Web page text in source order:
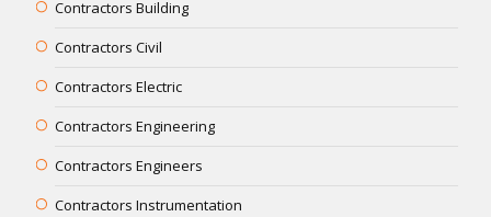
Contractors Building
Contractors Civil
Contractors Electric
Contractors Engineering
Contractors Engineers
Contractors Instrumentation